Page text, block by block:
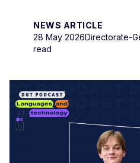
NEWS ARTICLE
28 May 2026Directorate-
read